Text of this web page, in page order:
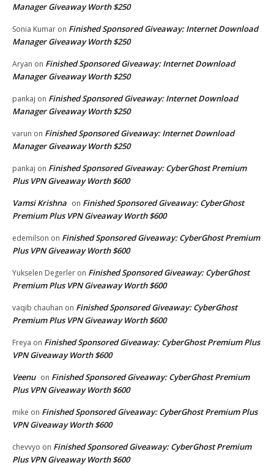
Manager Giveaway Worth $250
Sonia Kumar on Finished Sponsored Giveaway: Internet Download
Manager Giveaway Worth $250
Aryan on Finished Sponsored Giveaway: Internet Download
Manager Giveaway Worth $250
pankaj on Finished Sponsored Giveaway: Internet Download
Manager Giveaway Worth $250
varun on Finished Sponsored Giveaway: Internet Download
Manager Giveaway Worth $250
pankaj on Finished Sponsored Giveaway: CyberGhost Premium
Plus VPN Giveaway Worth $600
Vamsi Krishna on Finished Sponsored Giveaway: CyberGhost
Premium Plus VPN Giveaway Worth $600
edemilson on Finished Sponsored Giveaway: CyberGhost Premium
Plus VPN Giveaway Worth $600
Yukselen Degerler on Finished Sponsored Giveaway: CyberGhost
Premium Plus VPN Giveaway Worth $600
vaqib chauhan on Finished Sponsored Giveaway: CyberGhost
Premium Plus VPN Giveaway Worth $600
Freya on Finished Sponsored Giveaway: CyberGhost Premium Plus
VPN Giveaway Worth $600
Veenu on Finished Sponsored Giveaway: CyberGhost Premium
Plus VPN Giveaway Worth $600
mike on Finished Sponsored Giveaway: CyberGhost Premium Plus
VPN Giveaway Worth $600
chevvyo on Finished Sponsored Giveaway: CyberGhost Premium
Plus VPN Giveaway Worth $600